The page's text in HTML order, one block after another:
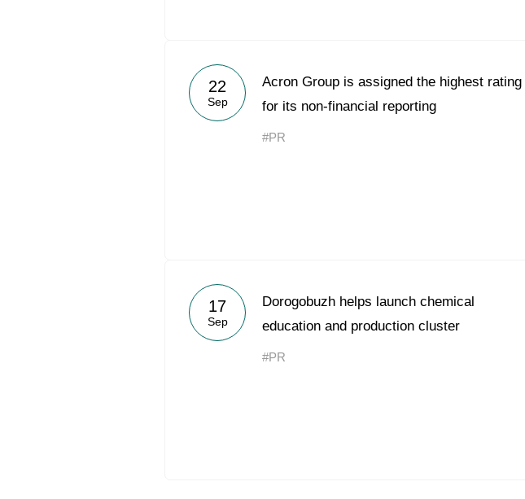
22
Sep
Acron Group is assigned the highest rating
for its non-financial reporting
#PR
17
Sep
Dorogobuzh helps launch chemical
education and production cluster
#PR